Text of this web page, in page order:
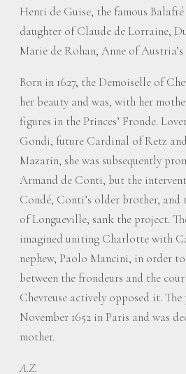
Henri de Guise, the famous Balafré
daughter of Claude de Lorraine,
Marie de Rohan, Anne of
Born in 1627, the Demoiselle of
her beauty and was, with her
figures in the Princes’ Fronde.
Gondi, future Cardinal of Retz
Mazarin, she was subsequently
Armand de Conti, but the
Condé, Conti’s older brother, and
of Longueville, sank the project.
imagined uniting Charlotte with
nephew, Paolo Mancini, in order
between the frondeurs and the
Chevreuse actively opposed it.
November 1652 in Paris and was
mother.
A.Z.